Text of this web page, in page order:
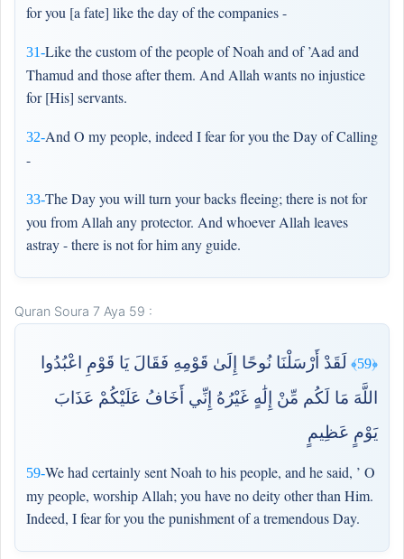
for you [a fate] like the day of the companies -
31-Like the custom of the people of Noah and of ’Aad and
Thamud and those after them. And Allah wants no injustice
for [His] servants.
32-And O my people, indeed I fear for you the Day of Calling
-
33-The Day you will turn your backs fleeing; there is not for
you from Allah any protector. And whoever Allah leaves
astray - there is not for him any guide.
Quran Soura 7 Aya 59 :
﴿59﴾
لَقَدْ أَرْسَلْنَا نُوحًا إِلَىٰ قَوْمِهِ فَقَالَ يَا قَوْمِ اعْبُدُوا
اللَّهَ مَا لَكُم مِّنْ إِلَٰهٍ غَيْرُهُ إِنِّي أَخَافُ عَلَيْكُمْ عَذَابَ
يَوْمٍ عَظِيمٍ
59-We had certainly sent Noah to his people, and he said, ’ O
my people, worship Allah; you have no deity other than Him.
Indeed, I fear for you the punishment of a tremendous Day.